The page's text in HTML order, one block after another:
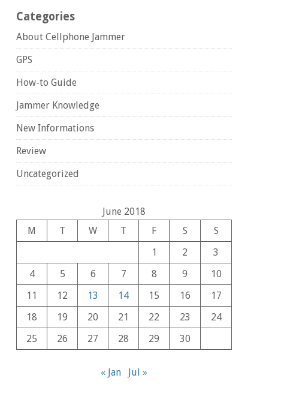
Categories
About Cellphone Jammer
GPS
How-to Guide
Jammer Knowledge
New Informations
Review
Uncategorized
June 2018
M
T W T F S
S
1
2
3
4
5 6 7 8 9
10
11
12 13 14 15 16
17
18
19 20 21 22 23
24
25
26 27 28 29 30
« Jan Jul »